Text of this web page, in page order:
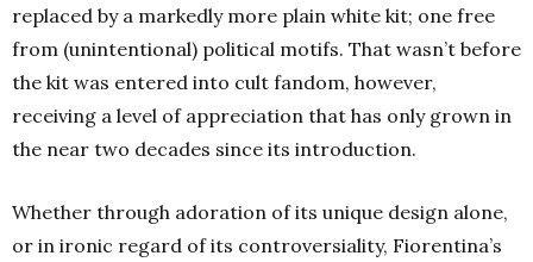
replaced by a markedly more plain white kit; one free
from (unintentional) political motifs. That wasn’t before
the kit was entered into cult fandom, however,
receiving a level of appreciation that has only grown in
the near two decades since its introduction.
Whether through adoration of its unique design alone,
or in ironic regard of its controversiality, Fiorentina’s